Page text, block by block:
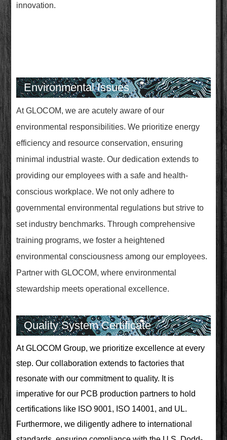
innovation.
Environmental Issues
At GLOCOM, we are acutely aware of our
environmental responsibilities. We prioritize energy
efficiency and resource conservation, ensuring
minimal industrial waste. Our dedication extends to
providing our employees with a safe and health-
conscious workplace. We not only adhere to
governmental environmental regulations but strive to
set industry benchmarks. Through comprehensive
training programs, we foster a heightened
environmental consciousness among our employees.
Partner with GLOCOM, where environmental
stewardship meets operational excellence.
Quality System Certificate
At GLOCOM Group, we prioritize excellence at every
step. Our collaboration extends to factories that
resonate with our commitment to quality. It is
imperative for our PCB production partners to hold
certifications like ISO 9001, ISO 14001, and UL.
Furthermore, we diligently adhere to international